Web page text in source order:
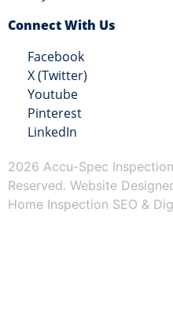
Connect With Us
Facebook
X (Twitter)
Youtube
Pinterest
LinkedIn
2026 Accu-Spec
Reserved. Website
Home Inspection SEO &